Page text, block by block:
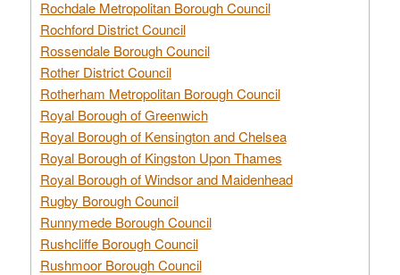
Rochdale Metropolitan Borough Council
Rochford District Council
Rossendale Borough Council
Rother District Council
Rotherham Metropolitan Borough Council
Royal Borough of Greenwich
Royal Borough of Kensington and Chelsea
Royal Borough of Kingston Upon Thames
Royal Borough of Windsor and Maidenhead
Rugby Borough Council
Runnymede Borough Council
Rushcliffe Borough Council
Rushmoor Borough Council